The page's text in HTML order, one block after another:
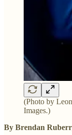
(Photo by
Images.)
By Brendan